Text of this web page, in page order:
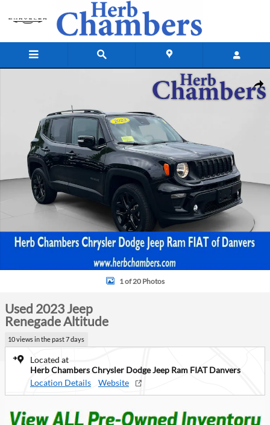
Used 2023 Jeep Renegade Altitude SUV Photo 1 of 20
1 of 20 Photos
Used 2023 Jeep
Renegade Altitude
10 views in the past 7 days
Located at
Herb Chambers Chrysler Dodge Jeep Ram FIAT Danvers
Location Details
Website